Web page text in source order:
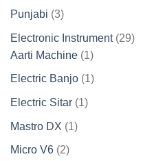
products
Punjabi 33
Electronic Instrument 2929
Aarti Machine 11
product
Electric Banjo 11
Electric Sitar 11
Mastro DX 11
Micro V6 22